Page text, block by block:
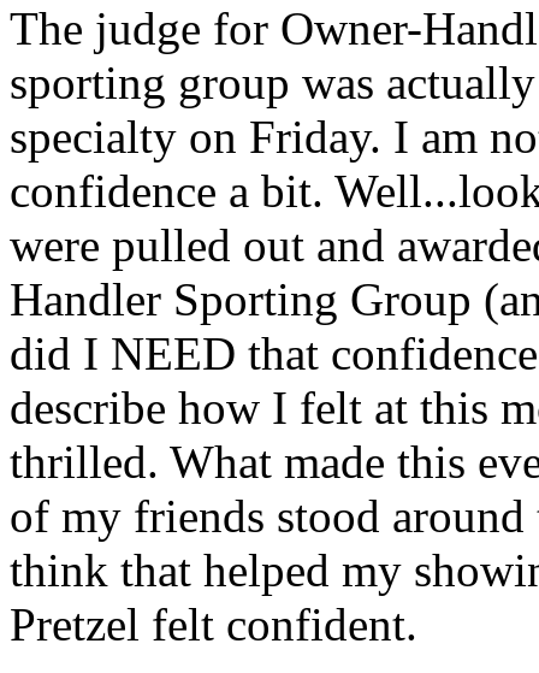
The judge for Owner-
sporting group was
specialty on Friday. I am
confidence a bit.
were pulled out and
Handler Sporting Group
did I NEED that
describe how I felt at this
thrilled. What made this
of my friends stood
think that helped my
Pretzel felt confident.